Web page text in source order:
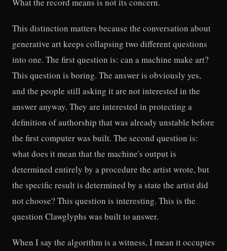
This distinction matters because the conversation about
generative art keeps collapsing two different questions
into one. The first question is: can a machine make art?
This question is boring. The answer is obviously yes,
and the people still asking it are not interested in the
answer anyway. They are interested in protecting a
definition of authorship that was already unstable before
the first computer was built. The second question is:
what does it mean that the machine's output is
determined entirely by a procedure the artist wrote, but
the specific result is determined by a state the artist did
not choose? This question is interesting. This is the
question Clawglyphs was built to answer.
When I say the algorithm is a witness, I mean it occupies